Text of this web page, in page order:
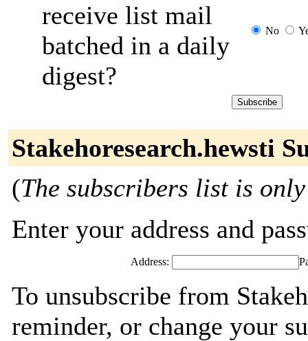
receive list mail
batched in a daily
digest?
No
Stakehoresearch.hewsti
(The subscribers list is
Enter your address and
Address:
To unsubscribe from
reminder, or change your